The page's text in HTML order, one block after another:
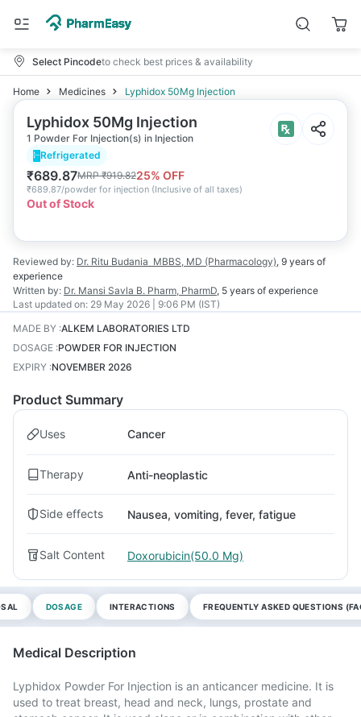
Select Pincodeto check best prices & availability
Home Medicines Lyphidox 50Mg Injection
Lyphidox 50Mg Injection
1 Powder For Injection(s) in Injection
Refrigerated
₹689.87MRP₹919.8225% OFF
₹689.87/powder for injection (Inclusive of all taxes)
Out of Stock
Reviewed by: Dr. Ritu Budania MBBS, MD (Pharmacology), 9 years of
experience
Written by: Dr. Mansi Savla B. Pharm, PharmD, 5 years of experience
Last updated on: 29 May 2026 | 9:06 PM (IST)
MADE BY :ALKEM LABORATORIES LTD
DOSAGE :POWDER FOR INJECTION
EXPIRY :NOVEMBER 2026
Product Summary
Uses Cancer
Therapy Anti-neoplastic
Side effects Nausea, vomiting, fever, fatigue
Salt Content Doxorubicin(50.0 Mg)
DOSAGE INTERACTIONS FREQUENTLY ASKED QUESTIONS
Medical Description
Lyphidox Powder For Injection is an anticancer medicine. It is
used to treat breast, head and neck, lungs, prostate and